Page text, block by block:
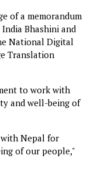
of a memorandum
Bhashini and
National Digital
Translation
to work with
and well-being of
Nepal for
of our people,"